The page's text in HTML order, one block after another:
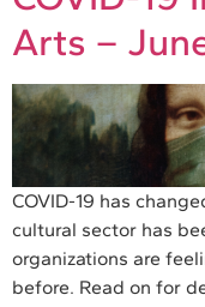
Arts –
COVID-19 has
cultural sector has
organizations are
before. Read on for